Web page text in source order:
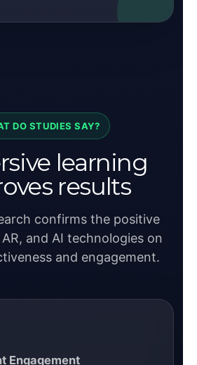
DO STUDIES SAY?
learning
results
confirms the positive
and AI technologies on
and engagement.
Engagement